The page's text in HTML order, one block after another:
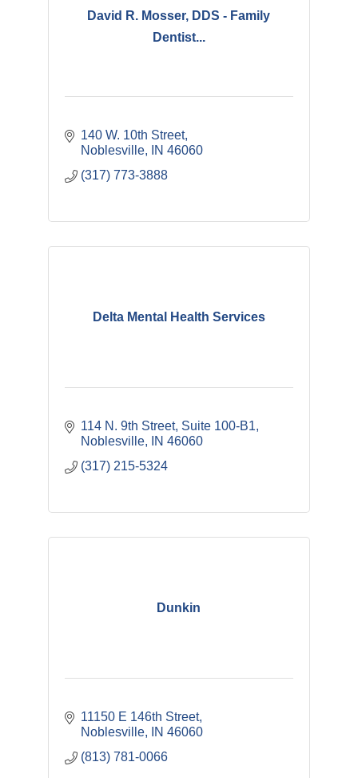
David R. Mosser, DDS - Family
Dentist...
140 W. 10th Street
Noblesville
IN 46060
(317) 773-3888
Delta Mental Health Services
114 N. 9th Street Suite 100-B1
Noblesville
IN 46060
(317) 215-5324
Dunkin
11150 E 146th Street
Noblesville
IN 46060
(813) 781-0066